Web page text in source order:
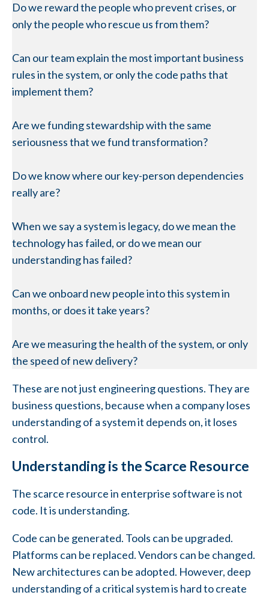
Do we reward the people who prevent crises, or
only the people who rescue us from them?
Can our team explain the most important business
rules in the system, or only the code paths that
implement them?
Are we funding stewardship with the same
seriousness that we fund transformation?
Do we know where our key-person dependencies
really are?
When we say a system is legacy, do we mean the
technology has failed, or do we mean our
understanding has failed?
Can we onboard new people into this system in
months, or does it take years?
Are we measuring the health of the system, or only
the speed of new delivery?
These are not just engineering questions. They are
business questions, because when a company loses
understanding of a system it depends on, it loses
control.
Understanding is the Scarce Resource
The scarce resource in enterprise software is not
code. It is understanding.
Code can be generated. Tools can be upgraded.
Platforms can be replaced. Vendors can be changed.
New architectures can be adopted. However, deep
understanding of a critical system is hard to create